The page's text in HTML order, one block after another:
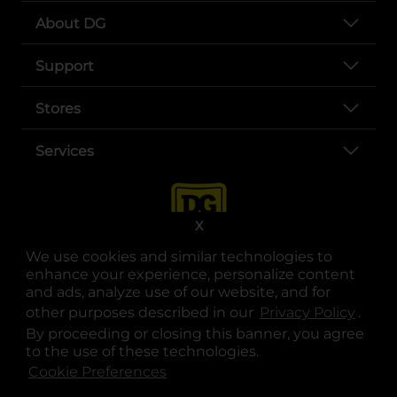
We use cookies and similar technologies to
enhance your experience, personalize content
and ads, analyze use of our website, and for
other purposes described in our Privacy Policy .
By proceeding or closing this banner, you agree
to the use of these technologies.
Cookie Preferences
X
About DG
Support
Stores
Services
opens in a new tab
opens in a new tab
opens in a new tab
opens in a new tab
opens in a new tab
opens in a new tab
© Copyright 2025. Dollar General Corporation. All rights reserved.